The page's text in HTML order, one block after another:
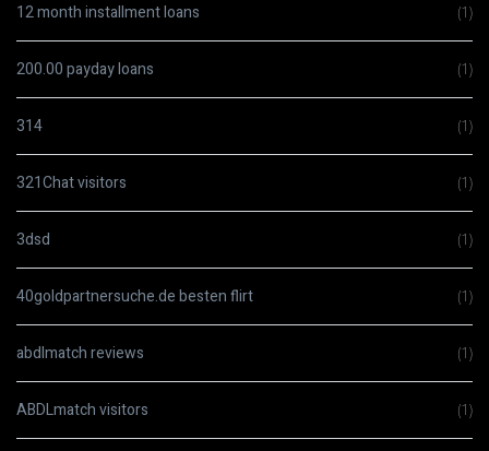
12 month installment loans (1)
200.00 payday loans (1)
314 (1)
321Chat visitors (1)
3dsd (1)
40goldpartnersuche.de besten flirt (1)
abdlmatch reviews (1)
ABDLmatch visitors (1)